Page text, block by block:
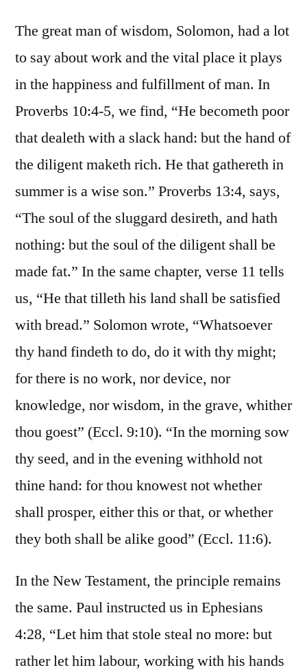
The great man of wisdom, Solomon, had a lot
to say about work and the vital place it plays
in the happiness and fulfillment of man. In
Proverbs 10:4-5, we find, “He becometh poor
that dealeth with a slack hand: but the hand of
the diligent maketh rich. He that gathereth in
summer is a wise son.” Proverbs 13:4, says,
“The soul of the sluggard desireth, and hath
nothing: but the soul of the diligent shall be
made fat.” In the same chapter, verse 11 tells
us, “He that tilleth his land shall be satisfied
with bread.” Solomon wrote, “Whatsoever
thy hand findeth to do, do it with thy might;
for there is no work, nor device, nor
knowledge, nor wisdom, in the grave, whither
thou goest” (Eccl. 9:10). “In the morning sow
thy seed, and in the evening withhold not
thine hand: for thou knowest not whether
shall prosper, either this or that, or whether
they both shall be alike good” (Eccl. 11:6).
In the New Testament, the principle remains
the same. Paul instructed us in Ephesians
4:28, “Let him that stole steal no more: but
rather let him labour, working with his hands